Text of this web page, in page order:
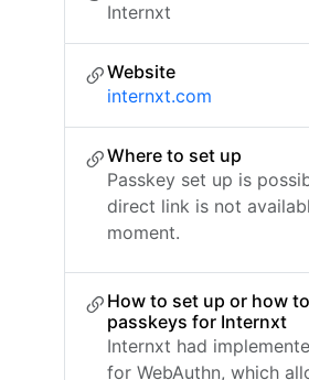
Internxt
Website
internxt.com
Where to set up
Passkey set up is
direct link is not
moment.
How to set up or how
passkeys for Internxt
Internxt had
for WebAuthn, which